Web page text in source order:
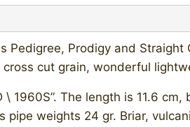
Prodigy and
cut grain, wonderful
1960S”. The length is 11.6
weights 24 gr. Briar,